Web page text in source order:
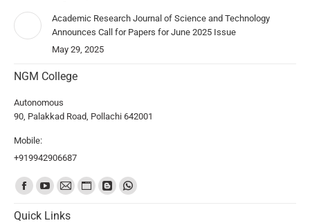
Academic Research Journal of Science and Technology
Announces Call for Papers for June 2025 Issue
May 29, 2025
NGM College
Autonomous
90, Palakkad Road, Pollachi 642001
Mobile:
+919942906687
Find us on:
Quick Links